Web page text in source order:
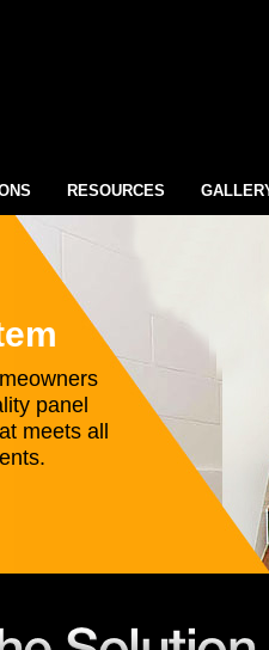
RESOURCES
panel
meets all